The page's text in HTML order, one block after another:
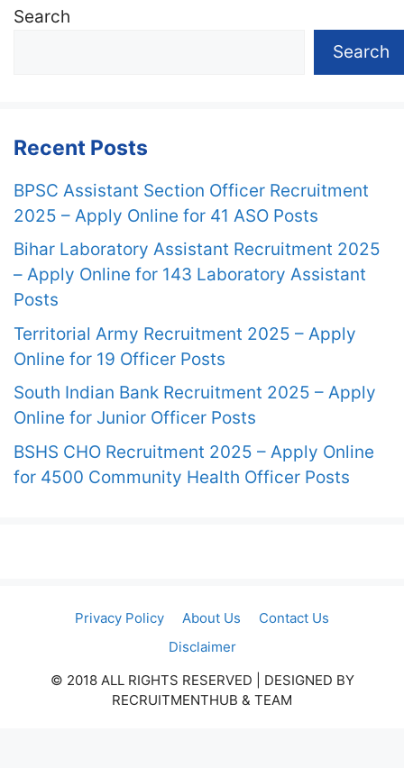
Search
Search
Recent Posts
BPSC Assistant Section Officer Recruitment
2025 – Apply Online for 41 ASO Posts
Bihar Laboratory Assistant Recruitment 2025
– Apply Online for 143 Laboratory Assistant
Posts
Territorial Army Recruitment 2025 – Apply
Online for 19 Officer Posts
South Indian Bank Recruitment 2025 – Apply
Online for Junior Officer Posts
BSHS CHO Recruitment 2025 – Apply Online
for 4500 Community Health Officer Posts
Privacy Policy About Us
Contact Us
Disclaimer
© 2018 ALL RIGHTS RESERVED​ | DESIGNED BY
RECRUITMENTHUB & TEAM